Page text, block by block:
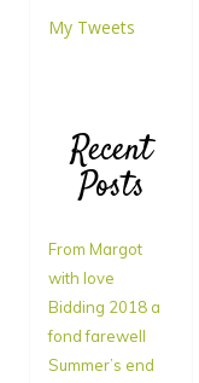
My Tweets
Recent
Posts
From Margot
with love
Bidding 2018 a
fond farewell
Summer’s end